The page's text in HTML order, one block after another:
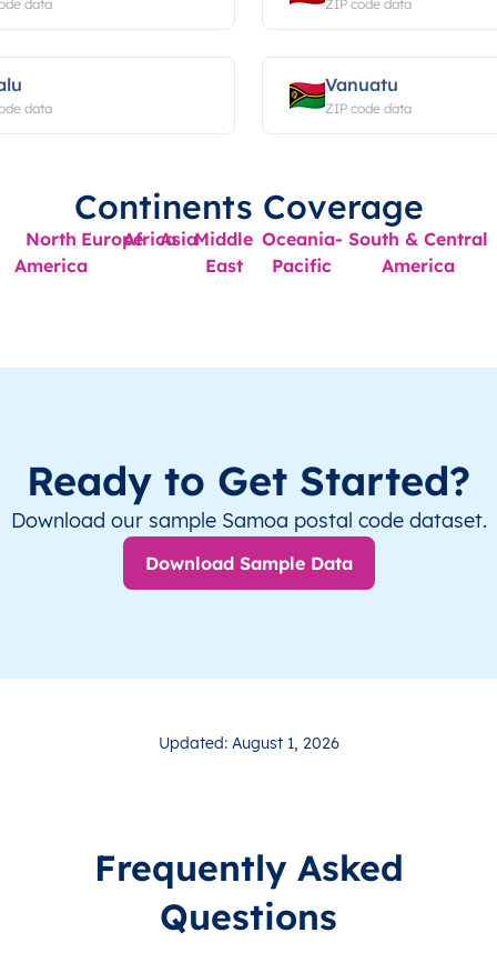
data ZIP code data
data
Vanuatu
ZIP code data
Continents Coverage
North
America
EuropeAfricaAsiaMiddle
East
Oceania-
Pacific
South & Central
America
Ready to Get Started?
Download our sample Samoa postal code dataset.
Download Sample Data
Updated: August 1, 2026
Frequently Asked
Questions